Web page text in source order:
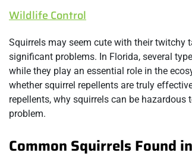
Wildlife Control
Squirrels may seem cute with their twitchy
significant problems. In Florida, several
while they play an essential role in the
whether squirrel repellents are truly
repellents, why squirrels can be
problem.
Common Squirrels Found